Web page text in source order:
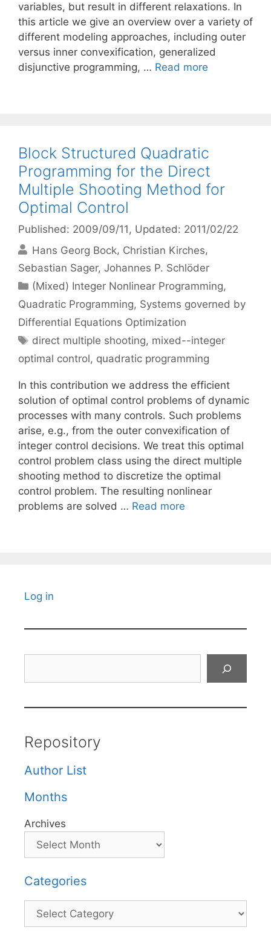
variables, but result in different relaxations. In
this article we give an overview over a variety of
different modeling approaches, including outer
versus inner convexification, generalized
disjunctive programming, … Read more
Block Structured Quadratic
Programming for the Direct
Multiple Shooting Method for
Optimal Control
Published: 2009/09/11 , Updated: 2011/02/22
Hans Georg Bock Christian Kirches
Sebastian Sager Johannes P. Schlöder
Categories
(Mixed) Integer Nonlinear Programming,
Quadratic Programming, Systems governed by
Differential Equations Optimization
Tags
direct multiple shooting, mixed--integer
optimal control, quadratic programming
In this contribution we address the efficient
solution of optimal control problems of dynamic
processes with many controls. Such problems
arise, e.g., from the outer convexification of
integer control decisions. We treat this optimal
control problem class using the direct multiple
shooting method to discretize the optimal
control problem. The resulting nonlinear
problems are solved … Read more
Log in
Repository
Author List
Months
Archives
Categories
Categories